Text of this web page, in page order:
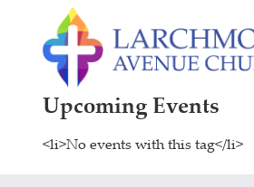
content
Upcoming Events
<li>No events with this tag</li>